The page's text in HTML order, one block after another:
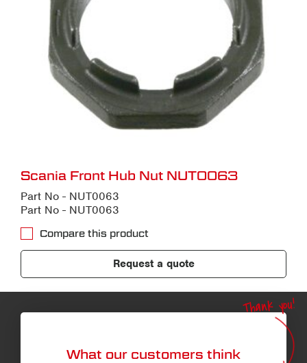
Scania Front Hub Nut NUT0063
Part No - NUT0063
Part No - NUT0063
Compare this product
Request a quote
What our customers think
Thank you!